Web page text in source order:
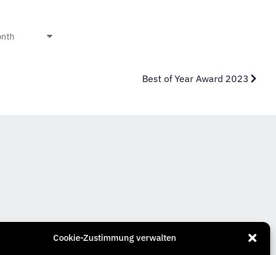
Cookie-Zustimmung verwalten
Best of Year Award 2023